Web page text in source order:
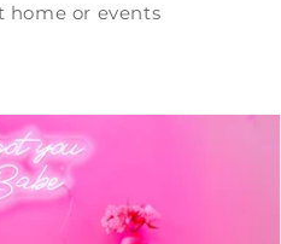
home or events